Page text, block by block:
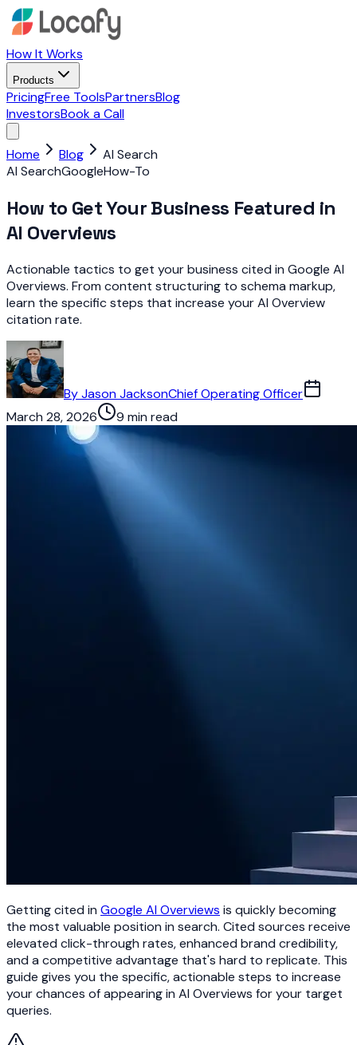
How It Works
Products
PricingFree ToolsPartnersBlog
InvestorsBook a Call
Home Blog
AI Search
AI SearchGoogleHow-To
How to Get Your Business Featured in
AI Overviews
Actionable tactics to get your business cited in Google AI
Overviews. From content structuring to schema markup,
learn the specific steps that increase your AI Overview
citation rate.
ByJason JacksonChief Operating Officer
March 28, 2026
9 min read
Getting cited in Google AI Overviews is quickly becoming
the most valuable position in search. Cited sources receive
elevated click-through rates, enhanced brand credibility,
and a competitive advantage that's hard to replicate. This
guide gives you the specific, actionable steps to increase
your chances of appearing in AI Overviews for your target
queries.